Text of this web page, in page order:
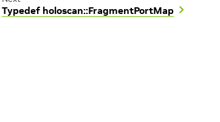
Typedef holoscan::FragmentPortMap